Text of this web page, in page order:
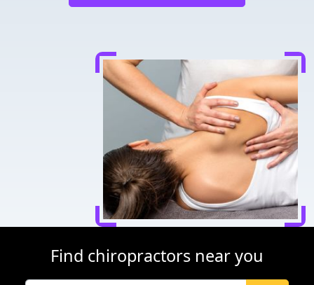
Find chiropractors near you